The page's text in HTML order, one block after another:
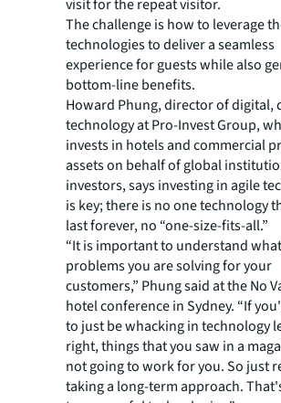
visit for the repeat visitor.
The challenge is how to leverage
technologies to deliver a seamless
experience for guests while also
bottom-line benefits.
Howard Phung, director of digital,
technology at Pro-Invest Group,
invests in hotels and commercial
assets on behalf of global
investors, says investing in agile
is key; there is no one technology
last forever, no “one-size-fits-all.”
“It is important to understand what
problems you are solving for your
customers,” Phung said at the No
hotel conference in Sydney. “If
to just be whacking in technology
right, things that you saw in a
not going to work for you. So just
taking a long-term approach.